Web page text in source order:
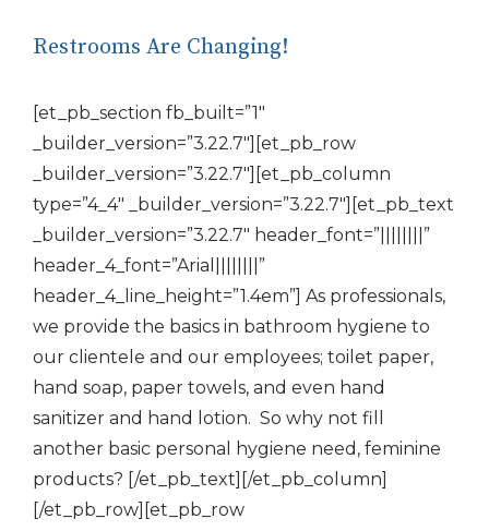
Restrooms Are Changing!
[et_pb_section fb_built=”1″
_builder_version=”3.22.7″][et_pb_row
_builder_version=”3.22.7″][et_pb_column
type=”4_4″ _builder_version=”3.22.7″][et_pb_text
_builder_version=”3.22.7″ header_font=”||||||||”
header_4_font=”Arial||||||||”
header_4_line_height=”1.4em”] As professionals,
we provide the basics in bathroom hygiene to
our clientele and our employees; toilet paper,
hand soap, paper towels, and even hand
sanitizer and hand lotion. So why not fill
another basic personal hygiene need, feminine
products? [/et_pb_text][/et_pb_column]
[/et_pb_row][et_pb_row